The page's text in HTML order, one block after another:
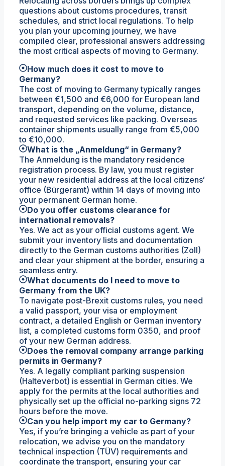
questions about customs procedures, transit
schedules, and strict local regulations. To help
you plan your upcoming journey, we have
compiled clear, professional answers addressing
the most critical aspects of moving to Germany.
How much does it cost to move to
Germany?
The cost of moving to Germany typically ranges
between €1,500 and €6,000 for European land
transport, depending on the volume, distance,
and requested services like packing. Overseas
container shipments usually range from €5,000
to €10,000.
What is the „Anmeldung“ in Germany?
The Anmeldung is the mandatory residence
registration process. By law, you must register
your new residential address at the local citizens‘
office (Bürgeramt) within 14 days of moving into
your permanent German home.
Do you offer customs clearance for
international removals?
Yes. We act as your official customs agent. We
submit your inventory lists and documentation
directly to the German customs authorities (Zoll)
and clear your shipment at the border, ensuring a
seamless entry.
What documents do I need to move to
Germany from the UK?
To navigate post-Brexit customs rules, you need
a valid passport, your visa or employment
contract, a detailed English or German inventory
list, a completed customs form 0350, and proof
of your new German address.
Does the removal company arrange parking
permits in Germany?
Yes. A legally compliant parking suspension
(Halteverbot) is essential in German cities. We
apply for the permits at the local authorities and
physically set up the official no-parking signs 72
hours before the move.
Can you help import my car to Germany?
Yes, if you’re bringing a vehicle as part of your
relocation, we advise you on the mandatory
technical inspection (TÜV) requirements and
coordinate the transport, ensuring your car